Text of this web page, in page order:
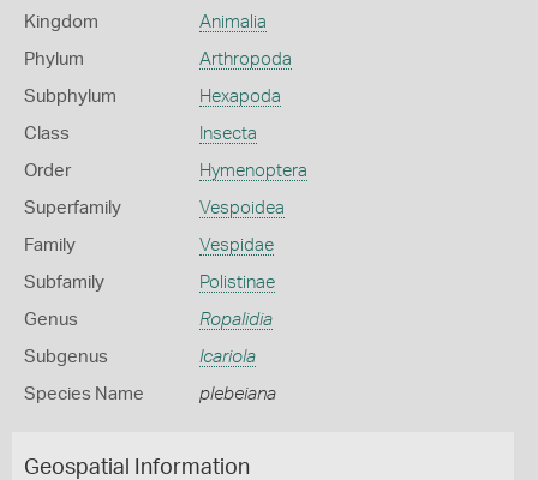
Kingdom Animalia
Phylum Arthropoda
Subphylum Hexapoda
Class Insecta
Order Hymenoptera
Superfamily Vespoidea
Family Vespidae
Subfamily Polistinae
Genus Ropalidia
Subgenus Icariola
Species Name plebeiana
Geospatial Information